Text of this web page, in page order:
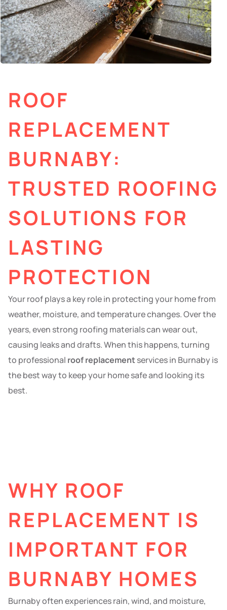
ROOF
REPLACEMENT
BURNABY:
TRUSTED ROOFING
SOLUTIONS FOR
LASTING
PROTECTION
Your roof plays a key role in protecting your home from
weather, moisture, and temperature changes. Over the
years, even strong roofing materials can wear out,
causing leaks and drafts. When this happens, turning
to professional roof replacementservices in Burnaby is
the best way to keep your home safe and looking its
best.
WHY ROOF
REPLACEMENT IS
IMPORTANT FOR
BURNABY HOMES
Burnaby often experiences rain, wind, and moisture,